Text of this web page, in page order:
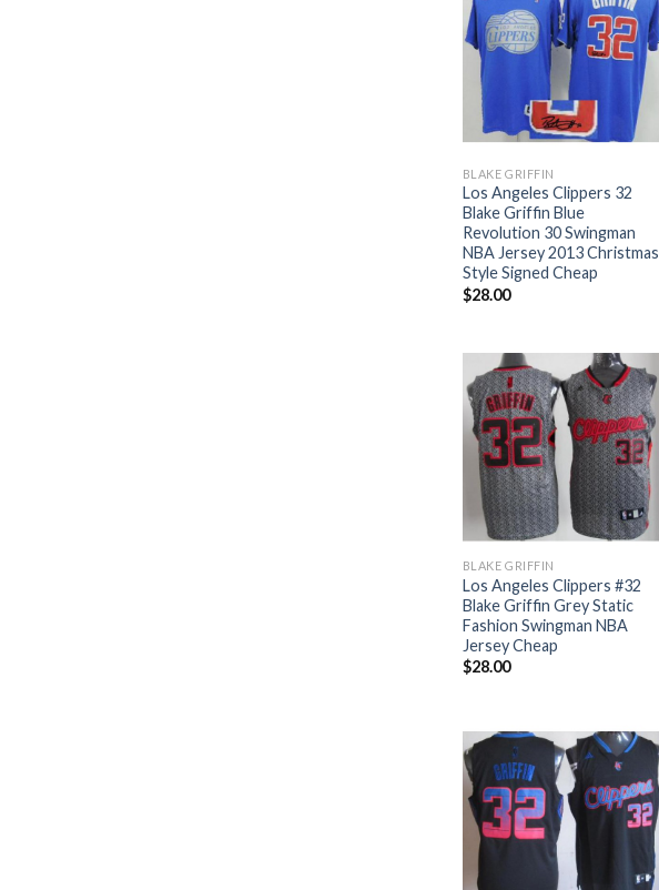
BLAKE GRIFFIN
Los Angeles Clippers 32
Blake Griffin Blue
Revolution 30 Swingman
NBA Jersey 2013 Christmas
Style Signed Cheap
$28.00
BLAKE GRIFFIN
Los Angeles Clippers #32
Blake Griffin Grey Static
Fashion Swingman NBA
Jersey Cheap
$28.00